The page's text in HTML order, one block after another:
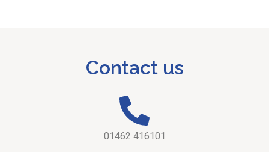
Contact us
01462 416101